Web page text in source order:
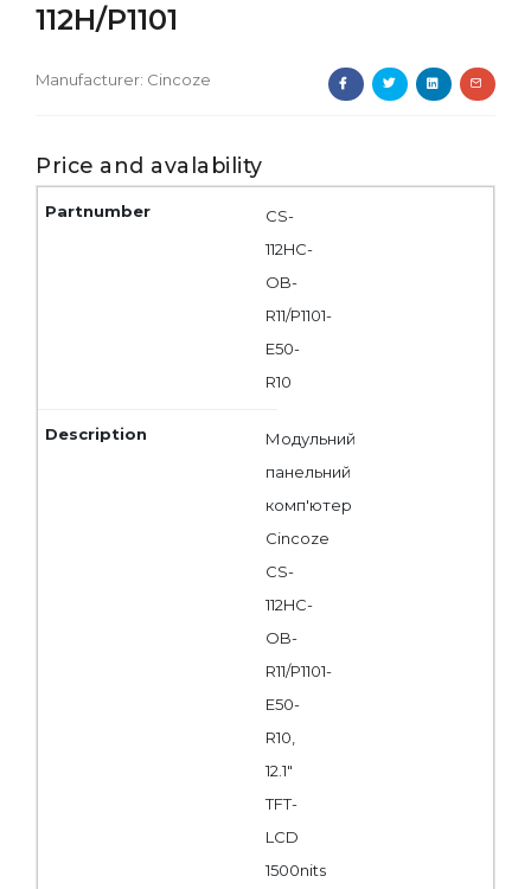
112H/P1101
Manufacturer: Cincoze
Price and avalability
CS-
112HC-
OB-
R11/P1101-
E50-
R10
Модульний
панельний
комп'ютер
Cincoze
CS-
112HC-
OB-
R11/P1101-
E50-
R10,
12.1"
TFT-
LCD
1500nits